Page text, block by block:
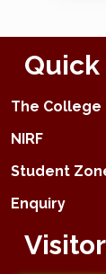
Quick
The College
NIRF
Student
Enquiry